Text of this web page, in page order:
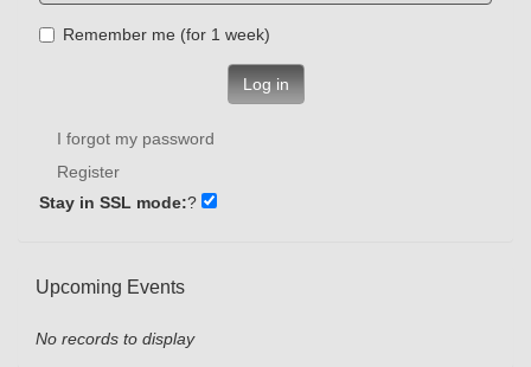
Remember me (for 1 week)
Log in
I forgot my password
Register
Stay in SSL mode:?
Upcoming Events
No records to display